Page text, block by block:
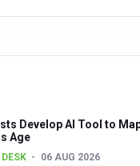
Wellness into
2026 launched to
Skin and Haircare Tips
Develop AI Tool to
Age
06 AUG 2026